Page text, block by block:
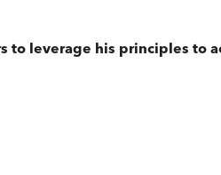
leverage his principles to